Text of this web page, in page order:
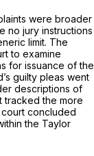
were broader
no jury instructions
limit. The
to examine
for issuance of the
guilty pleas went
descriptions of
tracked the more
concluded
the Taylor